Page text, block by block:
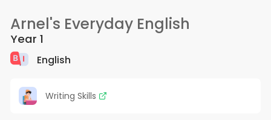
Arnel's Everyday English
Year 1
English
Writing Skills